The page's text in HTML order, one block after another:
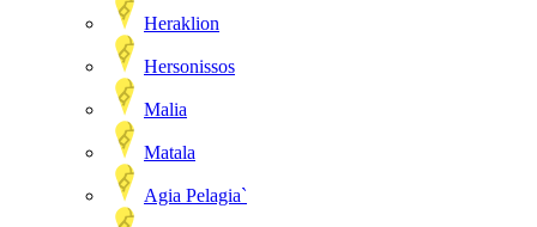
Heraklion
Hersonissos
Malia
Matala
Agia Pelagia`